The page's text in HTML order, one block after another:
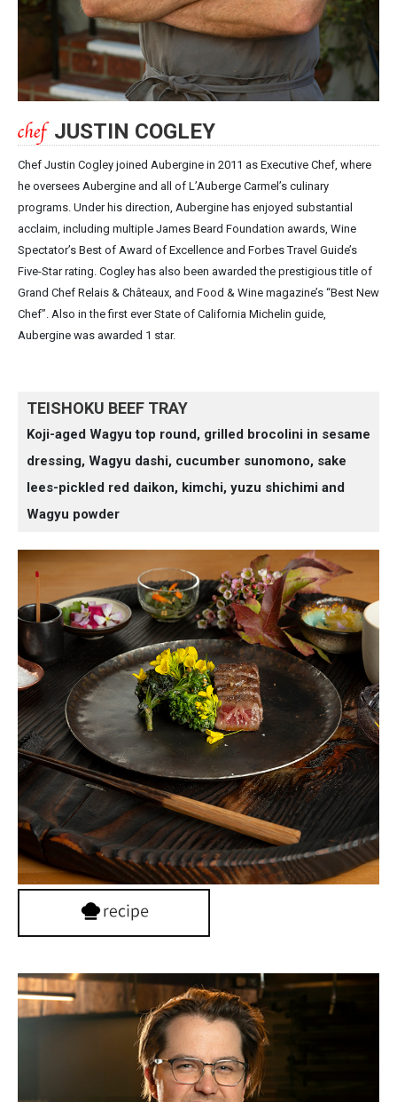
JUSTIN COGLEY
Chef Justin Cogley joined Aubergine in 2011 as Executive Chef, where
he oversees Aubergine and all of L’Auberge Carmel’s culinary
programs. Under his direction, Aubergine has enjoyed substantial
acclaim, including multiple James Beard Foundation awards, Wine
Spectator’s Best of Award of Excellence and Forbes Travel Guide’s
Five-Star rating. Cogley has also been awarded the prestigious title of
Grand Chef Relais & Châteaux, and Food & Wine magazine’s “Best New
Chef”. Also in the first ever State of California Michelin guide,
Aubergine was awarded 1 star.
TEISHOKU BEEF TRAY
Koji-aged Wagyu top round, grilled brocolini in sesame
dressing, Wagyu dashi, cucumber sunomono, sake
lees-pickled red daikon, kimchi, yuzu shichimi and
Wagyu powder